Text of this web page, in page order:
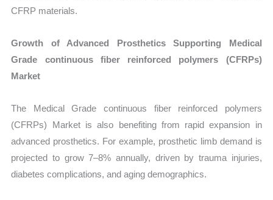
CFRP materials.
Growth of Advanced Prosthetics Supporting Medical
Grade continuous fiber reinforced polymers (CFRPs)
Market
The Medical Grade continuous fiber reinforced polymers
(CFRPs) Market is also benefiting from rapid expansion in
advanced prosthetics. For example, prosthetic limb demand is
projected to grow 7–8% annually, driven by trauma injuries,
diabetes complications, and aging demographics.